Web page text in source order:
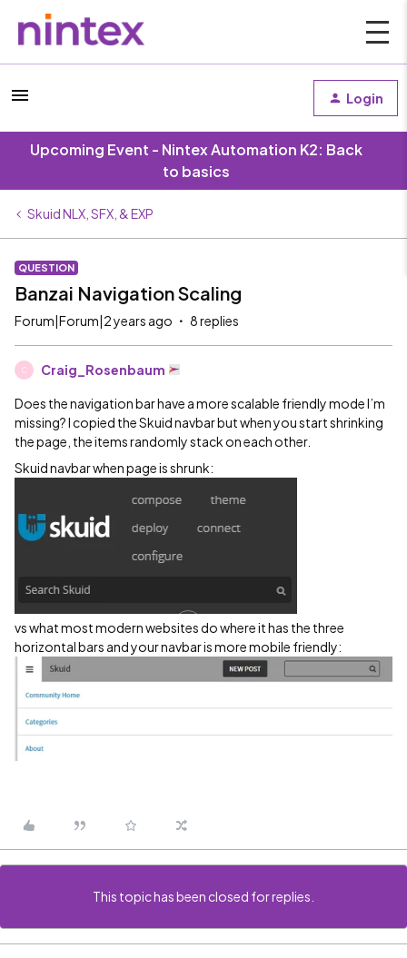
Login
Upcoming Event - Nintex Automation K2: Back
to basics
Skuid NLX, SFX, & EXP
QUESTION
Banzai Navigation Scaling
Forum|Forum|2 years ago 8 replies
C Craig_Rosenbaum
Does the navigation bar have a more scalable friendly mode I’m
missing? I copied the Skuid navbar but when you start shrinking
the page, the items randomly stack on each other.
Skuid navbar when page is shrunk:
vs what most modern websites do where it has the three
horizontal bars and your navbar is more mobile friendly:
This topic has been closed for replies.